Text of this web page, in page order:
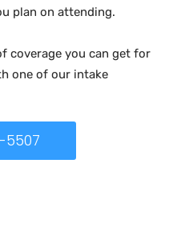
plan on attending.
coverage you can get for
one of our intake
5507